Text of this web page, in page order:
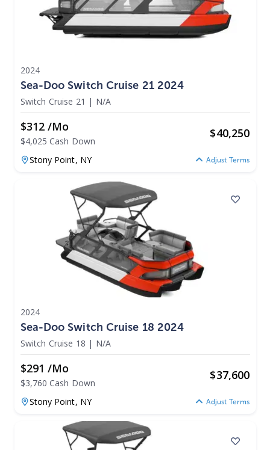
2024
Sea-Doo Switch Cruise 21 2024
Switch Cruise 21 | N/A
$312 /mo
$4,025 Cash Down
$40,250
Stony Point, NY Adjust Terms
2024
Sea-Doo Switch Cruise 18 2024
Switch Cruise 18 | N/A
$291 /mo
$3,760 Cash Down
$37,600
Stony Point, NY Adjust Terms